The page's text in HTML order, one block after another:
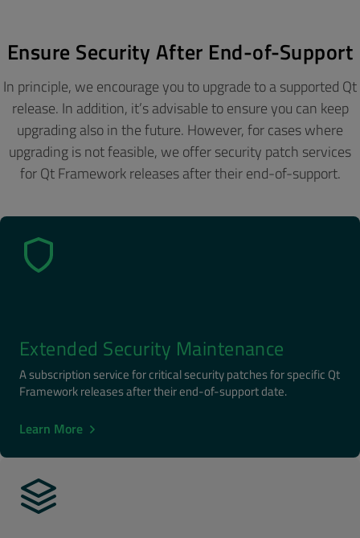
Ensure Security After End-of-Support
In principle, we encourage you to upgrade to a supported Qt
release. In addition, it’s advisable to ensure you can keep
upgrading also in the future. However, for cases where
upgrading is not feasible, we offer security patch services
for Qt Framework releases after their end-of-support.
Extended Security Maintenance
A subscription service for critical security patches for specific Qt
Framework releases after their end-of-support date.
Learn More